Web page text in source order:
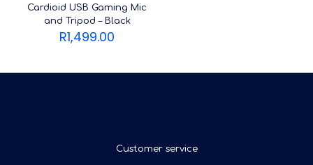
Cardioid USB Gaming Mic
and Tripod – Black
R1,499.00
Customer service